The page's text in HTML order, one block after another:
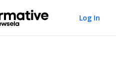
Log In